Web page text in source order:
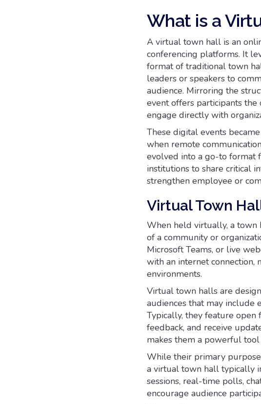
What is a
A virtual town hall is an
conferencing platforms. It
format of traditional town
leaders or speakers to
audience. Mirroring the
event offers participants the
engage directly with
These digital events
when remote
evolved into a go-to format
institutions to share critical
strengthen employee or
Virtual Town
When held virtually, a town
of a community or
Microsoft Teams, or live
with an internet connection,
environments.
Virtual town halls are
audiences that may include
Typically, they feature open
feedback, and receive
makes them a powerful
While their primary
a virtual town hall typically
sessions, real-time polls,
encourage audience